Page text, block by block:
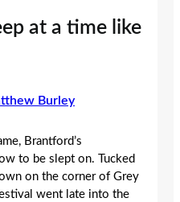
at a time like
Burley
Brantford’s
to be slept on. Tucked
on the corner of Grey
went late into the